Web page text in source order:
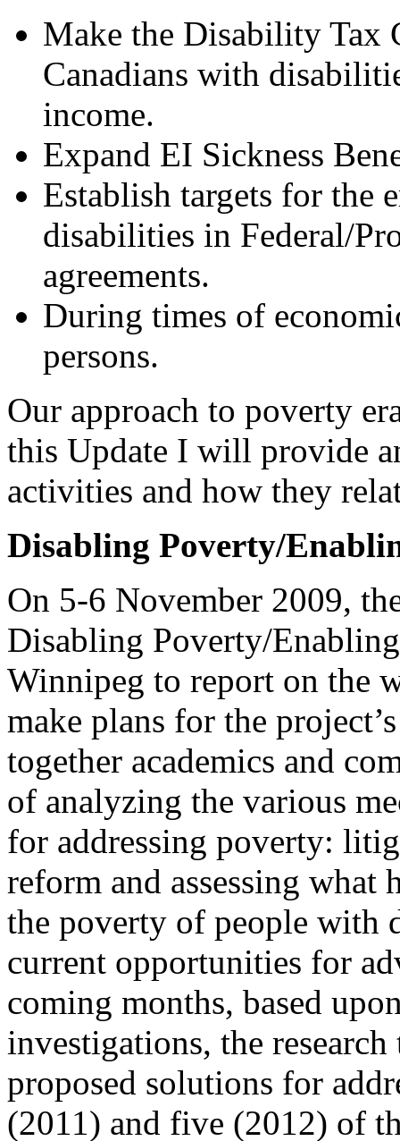
Make the Disability Tax
Canadians with
income.
Expand EI Sickness
Establish targets for the
disabilities in Federal/
agreements.
During times of
persons.
Our approach to poverty
this Update I will provide
activities and how they
Disabling Poverty/
On 5-6 November 2009,
Disabling Poverty/
Winnipeg to report on the
make plans for the
together academics and
of analyzing the various
for addressing poverty:
reform and assessing what
the poverty of people with
current opportunities for
coming months, based
investigations, the
proposed solutions for
(2011) and five (2012) of